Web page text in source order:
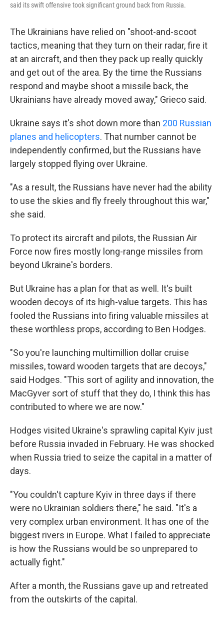
said its swift offensive took significant ground back from Russia.
The Ukrainians have relied on "shoot-and-scoot
tactics, meaning that they turn on their radar, fire it
at an aircraft, and then they pack up really quickly
and get out of the area. By the time the Russians
respond and maybe shoot a missile back, the
Ukrainians have already moved away," Grieco said.
Ukraine says it's shot down more than 200 Russian
planes and helicopters. That number cannot be
independently confirmed, but the Russians have
largely stopped flying over Ukraine.
"As a result, the Russians have never had the ability
to use the skies and fly freely throughout this war,"
she said.
To protect its aircraft and pilots, the Russian Air
Force now fires mostly long-range missiles from
beyond Ukraine's borders.
But Ukraine has a plan for that as well. It's built
wooden decoys of its high-value targets. This has
fooled the Russians into firing valuable missiles at
these worthless props, according to Ben Hodges.
"So you're launching multimillion dollar cruise
missiles, toward wooden targets that are decoys,"
said Hodges. "This sort of agility and innovation, the
MacGyver sort of stuff that they do, I think this has
contributed to where we are now."
Hodges visited Ukraine's sprawling capital Kyiv just
before Russia invaded in February. He was shocked
when Russia tried to seize the capital in a matter of
days.
"You couldn't capture Kyiv in three days if there
were no Ukrainian soldiers there," he said. "It's a
very complex urban environment. It has one of the
biggest rivers in Europe. What I failed to appreciate
is how the Russians would be so unprepared to
actually fight."
After a month, the Russians gave up and retreated
from the outskirts of the capital.